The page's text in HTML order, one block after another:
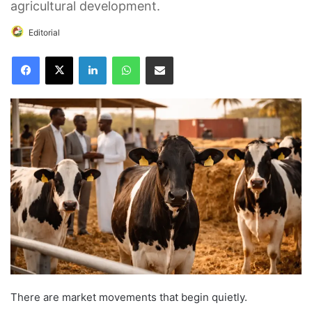
agricultural development.
Editorial
Facebook
X LinkedInWhatsAppShare via Email
There are market movements that begin quietly.